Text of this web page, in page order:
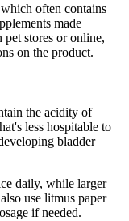
often contains
made
stores or online,
on the product.
the acidity of
less hospitable to
bladder
daily, while larger
use litmus paper
if needed.